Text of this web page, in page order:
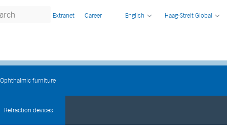
Extranet Career English Haag-Streit Global
Ophthalmic furniture
Refraction devices